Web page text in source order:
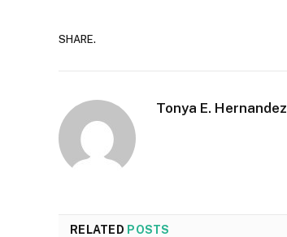
SHARE.
Tonya E. Hernandez
RELATED POSTS